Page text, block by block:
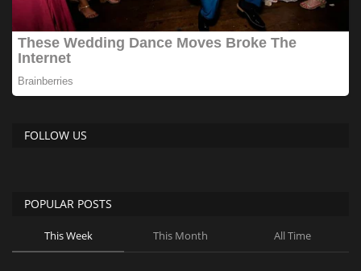
FOLLOW US
POPULAR POSTS
This Week This Month All Time